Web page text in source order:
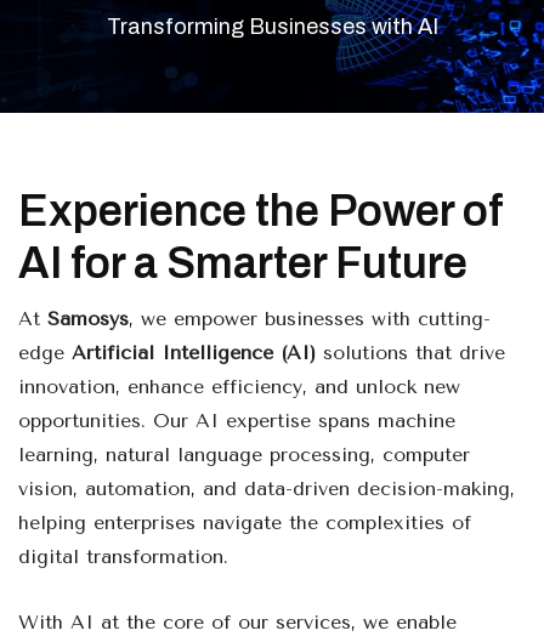
Transforming Businesses with AI
Experience the Power of
AI for a Smarter Future
At Samosys, we empower businesses with cutting-
edge Artificial Intelligence (AI) solutions that drive
innovation, enhance efficiency, and unlock new
opportunities. Our AI expertise spans machine
learning, natural language processing, computer
vision, automation, and data-driven decision-making,
helping enterprises navigate the complexities of
digital transformation.
With AI at the core of our services, we enable